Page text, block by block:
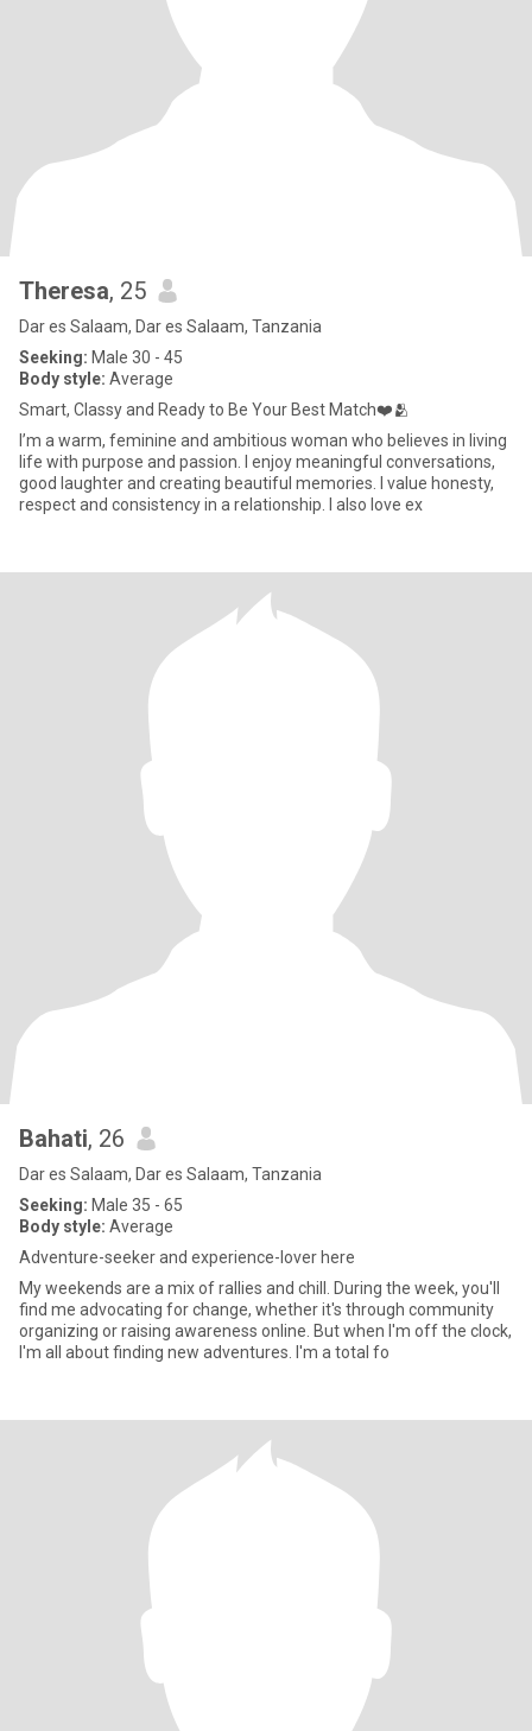
Theresa, 25
Dar es Salaam, Dar es Salaam, Tanzania
Seeking: Male 30 - 45
Body style: Average
Smart, Classy and Ready to Be Your Best Match❤️🫂
I’m a warm, feminine and ambitious woman who believes in living
life with purpose and passion. I enjoy meaningful conversations,
good laughter and creating beautiful memories. I value honesty,
respect and consistency in a relationship. I also love ex
Bahati, 26
Dar es Salaam, Dar es Salaam, Tanzania
Seeking: Male 35 - 65
Body style: Average
Adventure-seeker and experience-lover here
My weekends are a mix of rallies and chill. During the week, you'll
find me advocating for change, whether it's through community
organizing or raising awareness online. But when I'm off the clock,
I'm all about finding new adventures. I'm a total fo